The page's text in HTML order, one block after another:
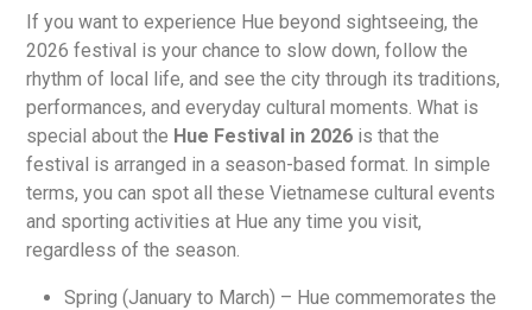
If you want to experience Hue beyond sightseeing, the
2026 festival is your chance to slow down, follow the
rhythm of local life, and see the city through its traditions,
performances, and everyday cultural moments. What is
special about the Hue Festival in 2026 is that the
festival is arranged in a season-based format. In simple
terms, you can spot all these Vietnamese cultural events
and sporting activities at Hue any time you visit,
regardless of the season.
Spring (January to March) – Hue commemorates the